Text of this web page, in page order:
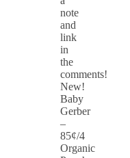
note
and
link
in
the
comments!
New!
Baby
Gerber
–
85¢/4
Organic